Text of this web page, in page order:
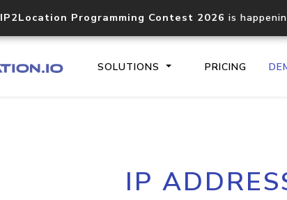
IP2Location Programming Contest 2026 is
SOLUTIONS PRICING
Core IP
documentation
IP